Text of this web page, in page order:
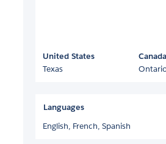
United States
Texas
Canada
Languages
English, French, Spanish